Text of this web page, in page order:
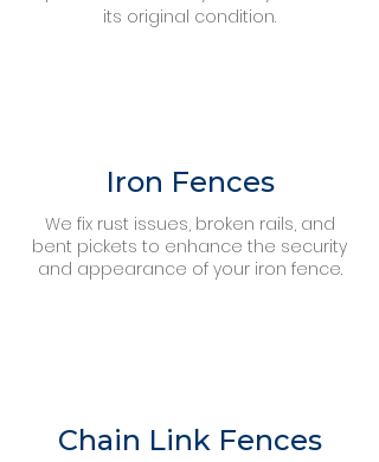
its original condition.
Iron Fences
We fix rust issues, broken rails, and
bent pickets to enhance the security
and appearance of your iron fence.
Chain Link Fences